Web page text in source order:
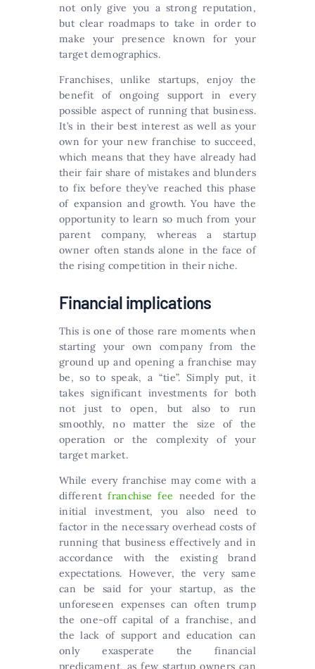
not only give you a strong reputation,
but clear roadmaps to take in order to
make your presence known for your
target demographics.
Franchises, unlike startups, enjoy the
benefit of ongoing support in every
possible aspect of running that business.
It’s in their best interest as well as your
own for your new franchise to succeed,
which means that they have already had
their fair share of mistakes and blunders
to fix before they’ve reached this phase
of expansion and growth. You have the
opportunity to learn so much from your
parent company, whereas a startup
owner often stands alone in the face of
the rising competition in their niche.
Financial implications
This is one of those rare moments when
starting your own company from the
ground up and opening a franchise may
be, so to speak, a “tie”. Simply put, it
takes significant investments for both
not just to open, but also to run
smoothly, no matter the size of the
operation or the complexity of your
target market.
While every franchise may come with a
differentfranchise fee needed for the
initial investment, you also need to
factor in the necessary overhead costs of
running that business effectively and in
accordance with the existing brand
expectations. However, the very same
can be said for your startup, as the
unforeseen expenses can often trump
the one-off capital of a franchise, and
the lack of support and education can
only exasperate the financial
predicament, as few startup owners can